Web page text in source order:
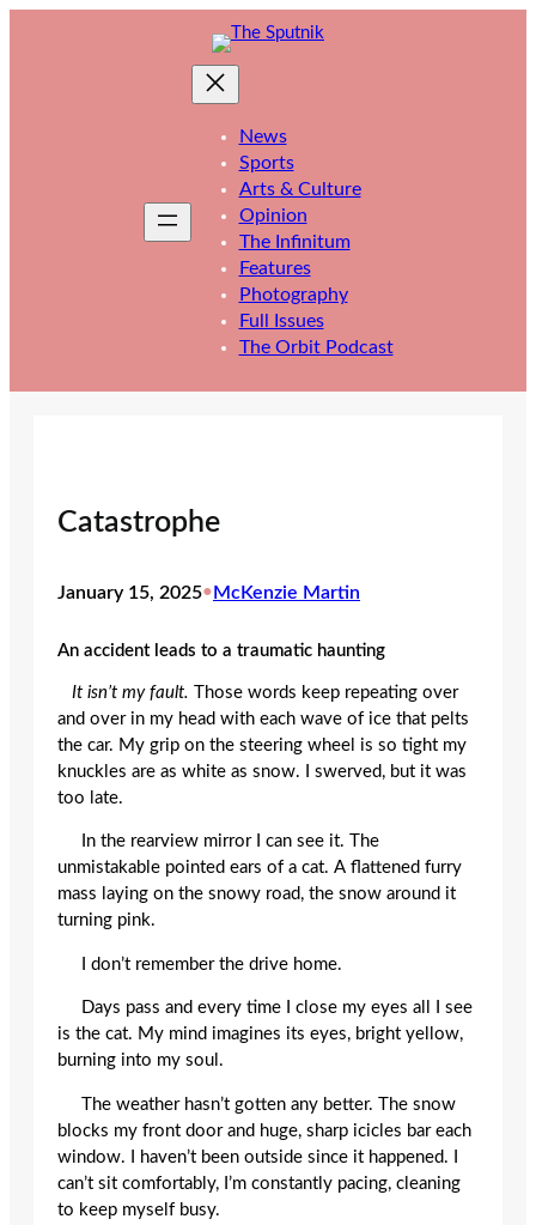
News
Sports
Arts & Culture
Opinion
The Infinitum
Features
Photography
Full Issues
The Orbit Podcast
Catastrophe
January 15, 2025•McKenzie Martin
An accident leads to a traumatic haunting
It isn’t my fault. Those words keep repeating over
and over in my head with each wave of ice that pelts
the car. My grip on the steering wheel is so tight my
knuckles are as white as snow. I swerved, but it was
too late.
In the rearview mirror I can see it. The
unmistakable pointed ears of a cat. A flattened furry
mass laying on the snowy road, the snow around it
turning pink.
I don’t remember the drive home.
Days pass and every time I close my eyes all I see
is the cat. My mind imagines its eyes, bright yellow,
burning into my soul.
The weather hasn’t gotten any better. The snow
blocks my front door and huge, sharp icicles bar each
window. I haven’t been outside since it happened. I
can’t sit comfortably, I’m constantly pacing, cleaning
to keep myself busy.